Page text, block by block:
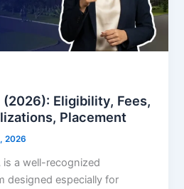
Eligibility, Fees,
Placement
2026
is a well-recognized
designed especially for